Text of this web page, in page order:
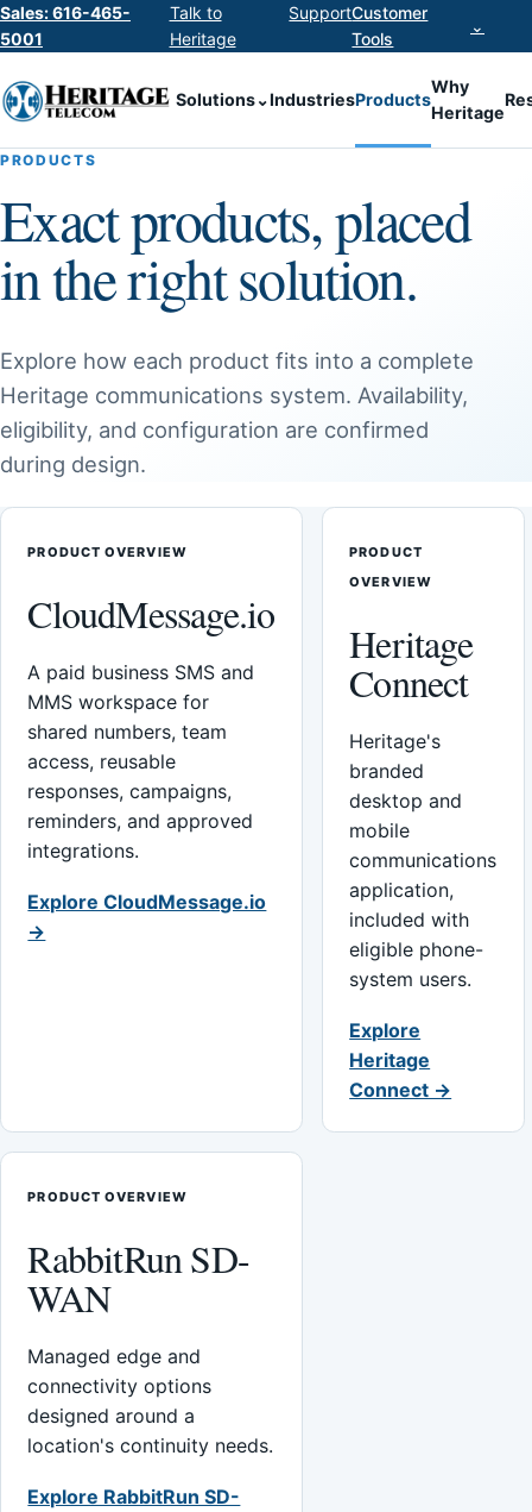
Sales: 616-465-
5001
Talk to
Heritage
SupportCustomer
Tools
⌄
Solutions⌄IndustriesProducts
Why
Heritage
PRODUCTS
Exact products, placed
in the right solution.
Explore how each product fits into a complete
Heritage communications system. Availability,
eligibility, and configuration are confirmed
during design.
PRODUCT OVERVIEW
CloudMessage.io
A paid business SMS and
MMS workspace for
shared numbers, team
access, reusable
responses, campaigns,
reminders, and approved
integrations.
Explore CloudMessage.io
→
PRODUCT
OVERVIEW
Heritage
Connect
Heritage's
branded
desktop and
mobile
communications
application,
included with
eligible phone-
system users.
Explore
Heritage
Connect →
PRODUCT OVERVIEW
RabbitRun SD-
WAN
Managed edge and
connectivity options
designed around a
location's continuity needs.
Explore RabbitRun SD-